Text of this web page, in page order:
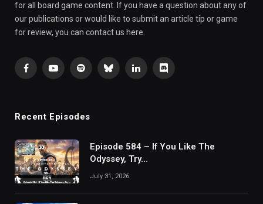
for all board game content. If you have a question about any of
our publications or would like to submit an article tip or game
for review, you can contact us here.
FacebookYouTubeSpotifyBlueskyLinkedInDiscord
Recent Episodes
Episode 584 – If You Like The
Odyssey, Try…
July 31, 2026